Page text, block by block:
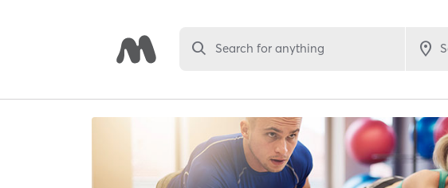
Search for anything